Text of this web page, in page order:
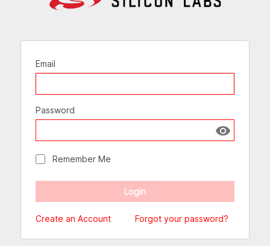
Email
Password
Show
Remember Me
Create an Account Forgot your password?